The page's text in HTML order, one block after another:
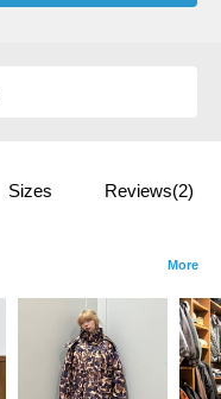
Sizes Reviews(2)
More